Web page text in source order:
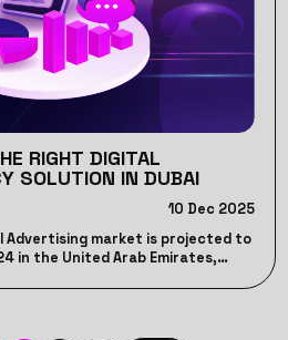
RIGHT DIGITAL
SOLUTION IN DUBAI
10 Dec 2025
Advertising market is projected to
in the United Arab Emirates,